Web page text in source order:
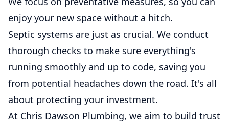
enjoy your new space without a hitch.
Septic systems are just as crucial. We conduct
thorough checks to make sure everything's
running smoothly and up to code, saving you
from potential headaches down the road. It's all
about protecting your investment.
At Chris Dawson Plumbing, we aim to build trust